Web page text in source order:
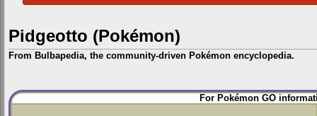
Pidgeotto (Pokémon)
From Bulbapedia, the community-driven Pokémon encyclopedia.
Jump
to
Jump
to
For Pokémon GO